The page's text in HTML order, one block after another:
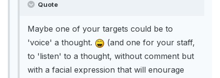
Quote
Maybe one of your targets could be to
'voice' a thought.
(and one for your staff,
to 'listen' to a thought, without comment but
with a facial expression that will enourage